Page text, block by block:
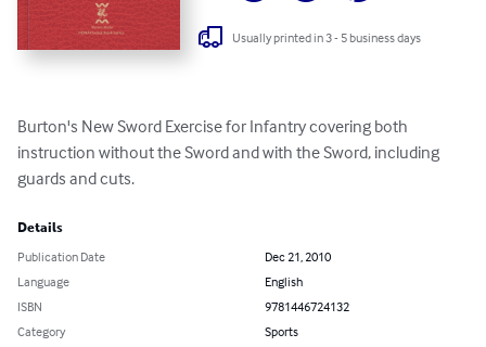
Usually printed in 3 - 5 business days
Burton's New Sword Exercise for Infantry covering both
instruction without the Sword and with the Sword, including
guards and cuts.
Details
Publication Date
Dec 21, 2010
Language
English
ISBN
9781446724132
Category
Sports